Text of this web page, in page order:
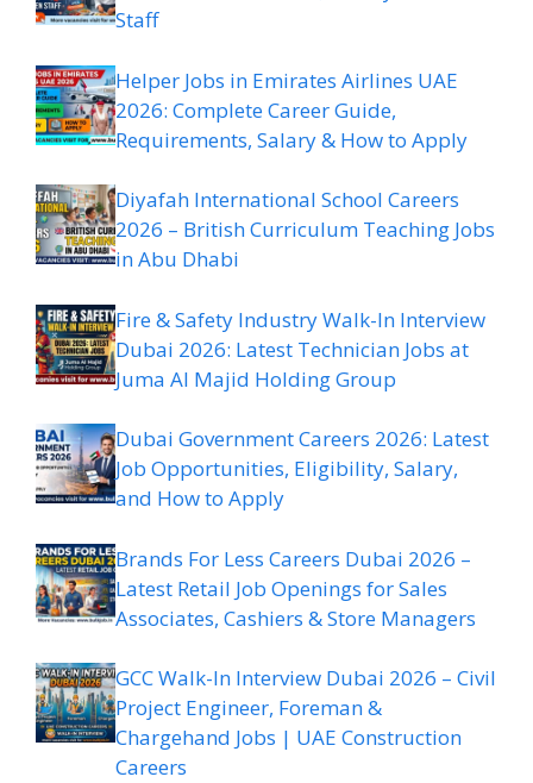
Staff
Helper Jobs in Emirates Airlines UAE
2026: Complete Career Guide,
Requirements, Salary & How to Apply
Diyafah International School Careers
2026 – British Curriculum Teaching Jobs
in Abu Dhabi
Fire & Safety Industry Walk-In Interview
Dubai 2026: Latest Technician Jobs at
Juma Al Majid Holding Group
Dubai Government Careers 2026: Latest
Job Opportunities, Eligibility, Salary,
and How to Apply
Brands For Less Careers Dubai 2026 –
Latest Retail Job Openings for Sales
Associates, Cashiers & Store Managers
GCC Walk-In Interview Dubai 2026 – Civil
Project Engineer, Foreman &
Chargehand Jobs | UAE Construction
Careers